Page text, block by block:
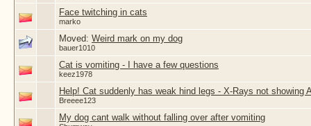
Face twitching in cats
marko
Moved: Weird mark on my dog
bauer1010
Cat is vomiting - I have a few questions
keez1978
Help! Cat suddenly has weak hind legs - X-Rays not showing
Breeee123
My dog cant walk without falling over after vomiting